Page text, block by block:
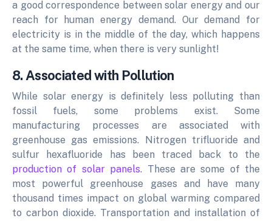
a good correspondence between solar energy and our
reach for human energy demand. Our demand for
electricity is in the middle of the day, which happens
at the same time, when there is very sunlight!
8. Associated with Pollution
While solar energy is definitely less polluting than
fossil fuels, some problems exist. Some
manufacturing processes are associated with
greenhouse gas emissions. Nitrogen trifluoride and
sulfur hexafluoride has been traced back to the
production of solar panels. These are some of the
most powerful greenhouse gases and have many
thousand times impact on global warming compared
to carbon dioxide. Transportation and installation of